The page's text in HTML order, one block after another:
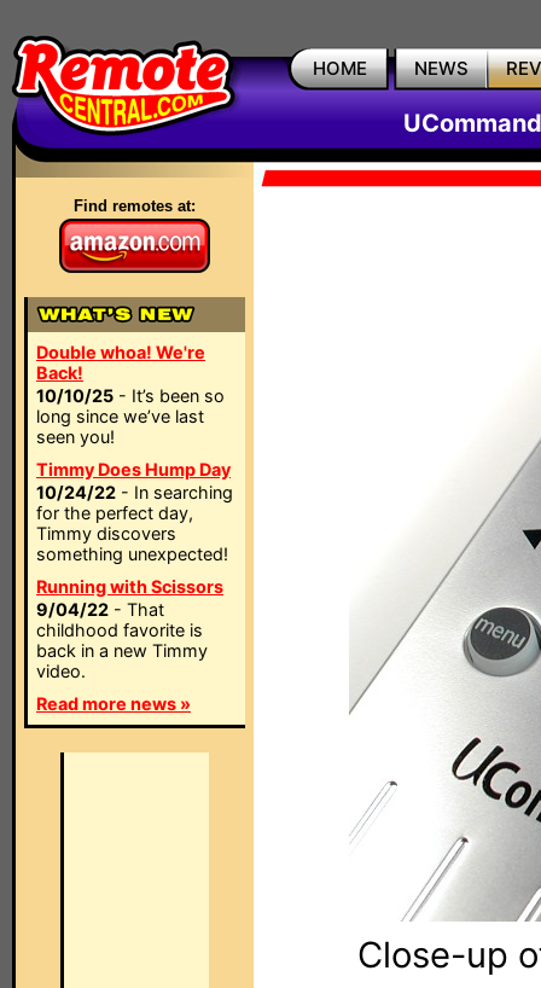
HOME NEWS
Find remotes at:
Double whoa! We're
Back!
10/10/25 - It’s been so
long since we’ve last
seen you!
Timmy Does Hump Day
10/24/22 - In searching
for the perfect day,
Timmy discovers
something unexpected!
Running with Scissors
9/04/22 - That
childhood favorite is
back in a new Timmy
video.
Read more news »
Close-up